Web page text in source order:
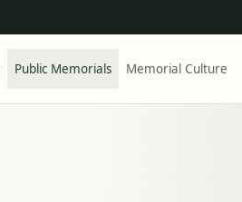
Public Memorials Memorial Culture